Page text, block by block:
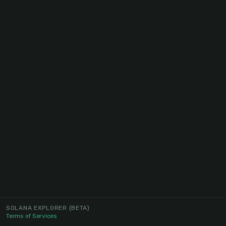
SOLANA EXPLORER (BETA)
Terms of Services